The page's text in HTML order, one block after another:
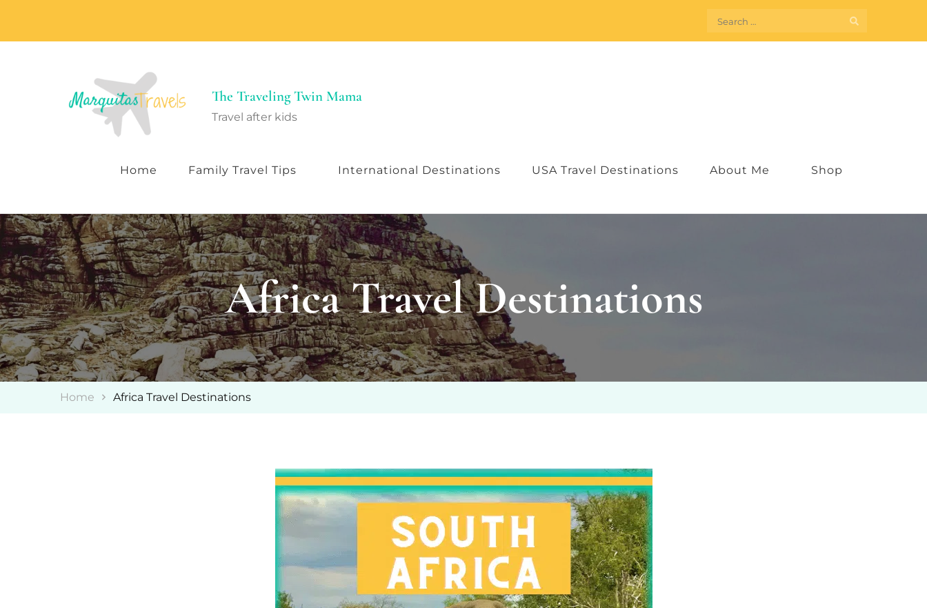
Search
for:
The Traveling Twin Mama
Travel after kids
Home Family Travel Tips International Destinations USA Travel Destinations About Me Shop
Africa Travel Destinations
Home Africa Travel Destinations